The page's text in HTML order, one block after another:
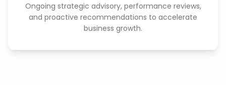
Ongoing strategic advisory, performance reviews,
and proactive recommendations to accelerate
business growth.